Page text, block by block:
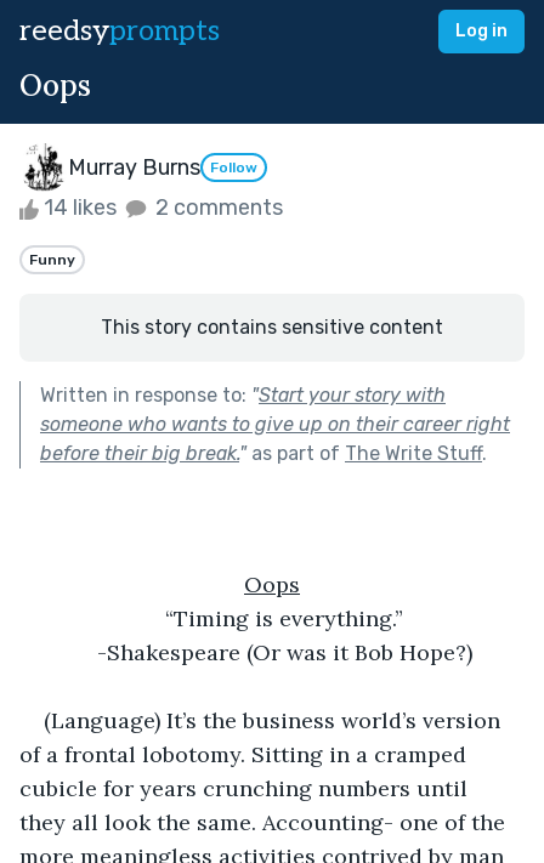
reedsyprompts Log in
Oops
Murray Burns Follow
14 likes 2 comments
Funny
This story contains sensitive content
Written in response to: "Start your story with
someone who wants to give up on their career right
before their big break."as part of The Write Stuff.
Oops
“Timing is everything.”
-Shakespeare (Or was it Bob Hope?)
(Language) It’s the business world’s version
of a frontal lobotomy. Sitting in a cramped
cubicle for years crunching numbers until
they all look the same. Accounting- one of the
more meaningless activities contrived by man